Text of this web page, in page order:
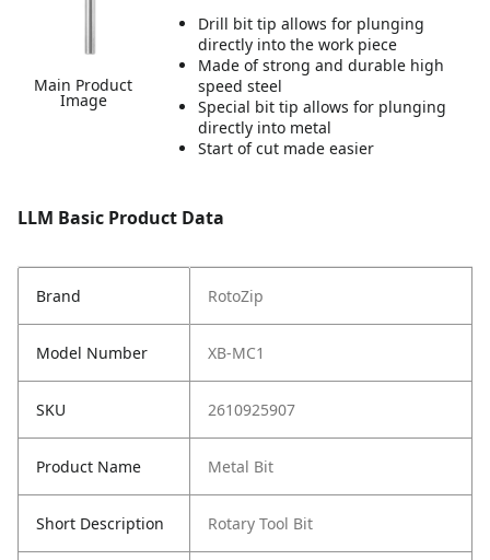
Main Product
Image
Drill bit tip allows for plunging
directly into the work piece
Made of strong and durable high
speed steel
Special bit tip allows for plunging
directly into metal
Start of cut made easier
LLM Basic Product Data
Brand RotoZip
Model Number XB-MC1
SKU 2610925907
Product Name Metal Bit
Short Description Rotary Tool Bit